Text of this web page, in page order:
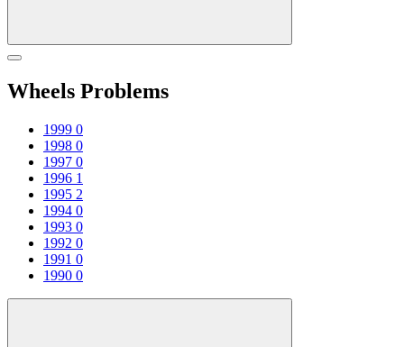
Wheels Problems
1999 0
1998 0
1997 0
1996 1
1995 2
1994 0
1993 0
1992 0
1991 0
1990 0